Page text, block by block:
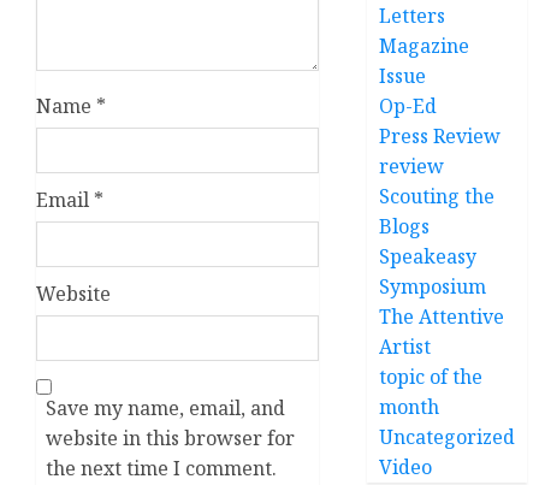
Name *
Email *
Website
Save my name, email, and
website in this browser for
the next time I comment.
Letters
Magazine
Issue
Op-Ed
Press Review
review
Scouting the
Blogs
Speakeasy
Symposium
The Attentive
Artist
topic of the
month
Uncategorized
Video